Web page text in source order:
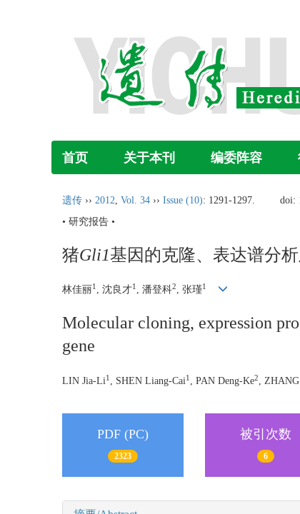
首页 关于本刊 编委阵容
遗传 ›› 2012, Vol. 34 ›› Issue (10): 1291-1297. doi:
• 研究报告 •
猪Gli1基因的克隆、表达谱分
林佳丽1 , 沈良才1 , 潘登科2, 张瑾1
Molecular cloning, expression
gene
LIN Jia-Li1 , SHEN Liang-Cai1 , PAN Deng-Ke2 ,
PDF (PC)
2323
被引次数
6